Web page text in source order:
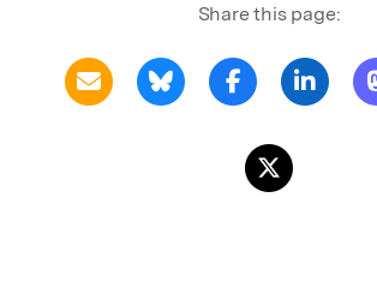
Share this page: